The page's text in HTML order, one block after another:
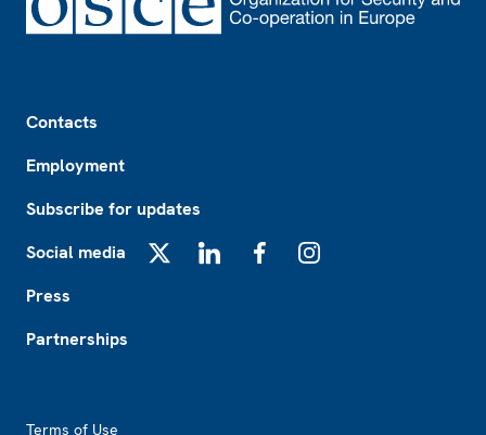
Contacts
Employment
Subscribe for updates
Social media
Press
Partnerships
Terms of Use